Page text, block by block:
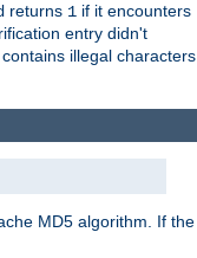
returns 1 if it encounters
entry didn't
illegal characters
MD5 algorithm. If the